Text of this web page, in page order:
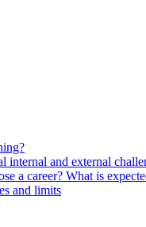
internal and external
a career? What is
and limits